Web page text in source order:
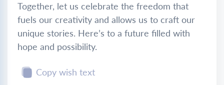
Together, let us celebrate the freedom that
fuels our creativity and allows us to craft our
unique stories. Here’s to a future filled with
hope and possibility.
Copy wish text